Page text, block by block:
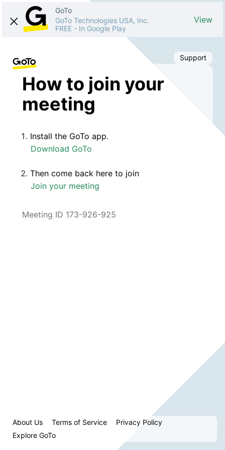
GoTo
GoTo Technologies USA, Inc.
FREE - In Google Play
View
Support
How to join your
meeting
Install the GoTo app.
Download GoTo
Then come back here to join
Join your meeting
Meeting ID 173-926-925
About Us Terms of Service
Privacy Policy
Explore GoTo